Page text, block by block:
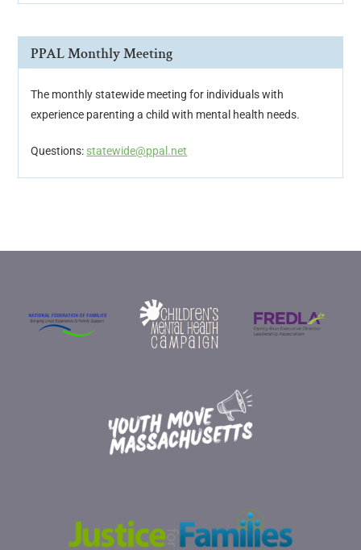
PPAL Monthly Meeting
The monthly statewide meeting for individuals with
experience parenting a child with mental health needs.
Questions: statewide@ppal.net